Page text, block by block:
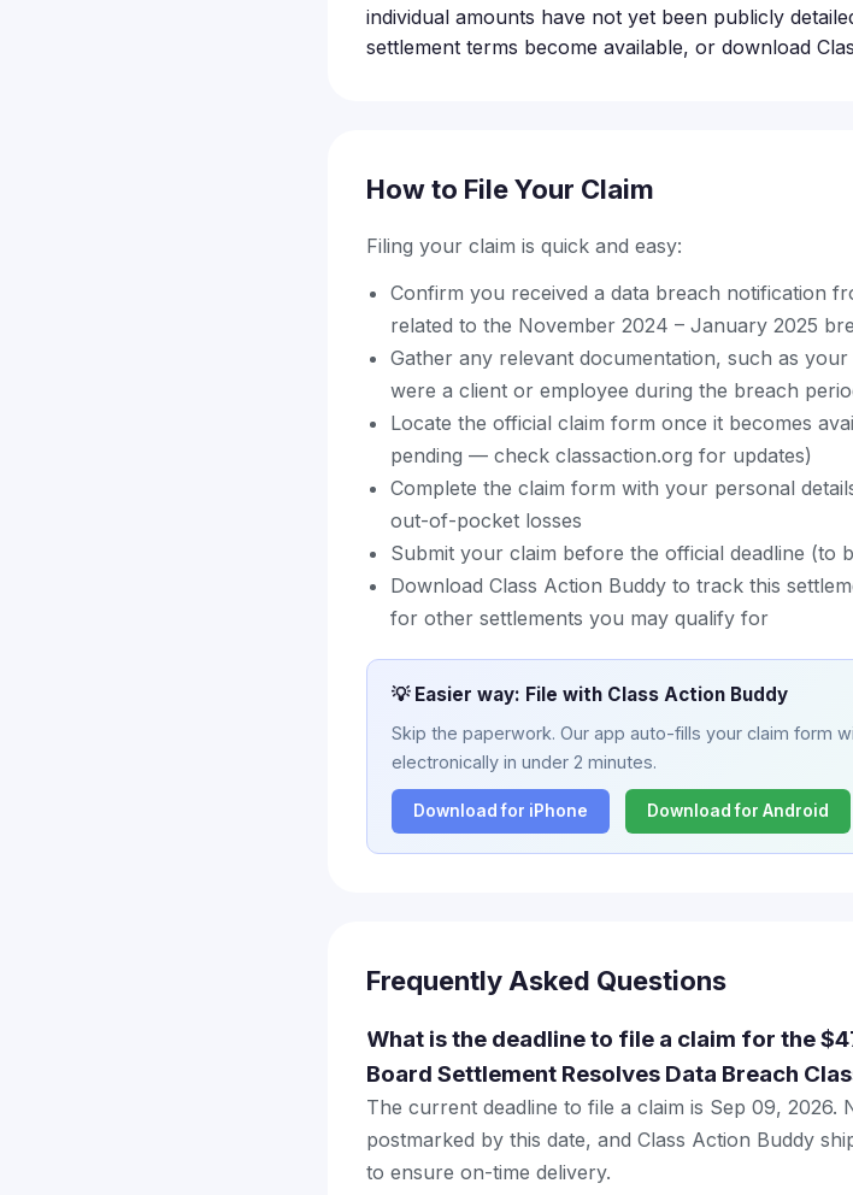
individual amounts have not yet been publicly
settlement terms become available, or download
How to File Your Claim
Filing your claim is quick and easy:
Confirm you received a data breach notification
related to the November 2024 – January 2025
Gather any relevant documentation, such as
were a client or employee during the breach
Locate the official claim form once it becomes
pending — check classaction.org for updates)
Complete the claim form with your personal
out-of-pocket losses
Submit your claim before the official deadline (to
Download Class Action Buddy to track this
for other settlements you may qualify for
💡 Easier way: File with Class Action Buddy
Skip the paperwork. Our app auto-fills your claim form
electronically in under 2 minutes.
Download for iPhone Download for Android
Frequently Asked Questions
What is the deadline to file a claim for the
Board Settlement Resolves Data Breach
The current deadline to file a claim is Sep 09, 2026.
postmarked by this date, and Class Action Buddy
to ensure on-time delivery.